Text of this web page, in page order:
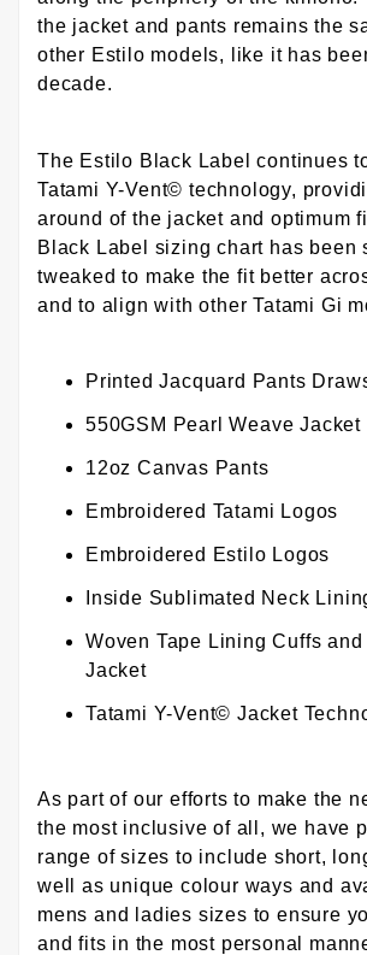
the jacket and pants remains the
other Estilo models, like it has
decade.
The Estilo Black Label continues
Tatami Y-Vent© technology,
around of the jacket and optimum
Black Label sizing chart has been
tweaked to make the fit better
and to align with other Tatami Gi
Printed Jacquard Pants
550GSM Pearl Weave Jacket
12oz Canvas Pants
Embroidered Tatami Logos
Embroidered Estilo Logos
Inside Sublimated Neck
Woven Tape Lining Cuffs
Jacket
Tatami Y-Vent© Jacket
As part of our efforts to make the
the most inclusive of all, we have
range of sizes to include short,
well as unique colour ways and
mens and ladies sizes to ensure
and fits in the most personal